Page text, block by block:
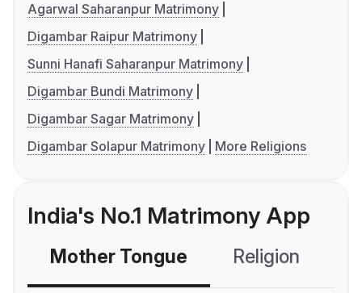
Agarwal Saharanpur Matrimony
Digambar Raipur Matrimony
Sunni Hanafi Saharanpur Matrimony
Digambar Bundi Matrimony
Digambar Sagar Matrimony
Digambar Solapur Matrimony
More Religions
India's No.1 Matrimony App
Mother Tongue Religion